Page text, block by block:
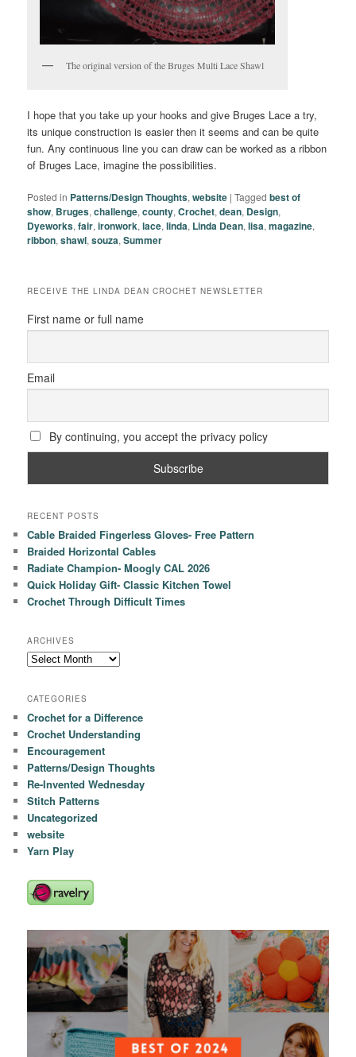
The original version of the Bruges Multi Lace Shawl
I hope that you take up your hooks and give Bruges Lace a try,
its unique construction is easier then it seems and can be quite
fun. Any continuous line you can draw can be worked as a ribbon
of Bruges Lace, imagine the possibilities.
Posted in Patterns/Design Thoughts,website |Tagged best of
show, Bruges,challenge,county,Crochet,dean, Design,
Dyeworks,fair,ironwork,lace,linda, Linda Dean,lisa,magazine,
ribbon,shawl,souza,Summer
RECEIVE THE LINDA DEAN CROCHET NEWSLETTER
First name or full name
Email
By continuing, you accept the privacy policy
RECENT POSTS
Cable Braided Fingerless Gloves- Free Pattern
Braided Horizontal Cables
Radiate Champion- Moogly CAL 2026
Quick Holiday Gift- Classic Kitchen Towel
Crochet Through Difficult Times
ARCHIVES
Archives
CATEGORIES
Crochet for a Difference
Crochet Understanding
Encouragement
Patterns/Design Thoughts
Re-Invented Wednesday
Stitch Patterns
Uncategorized
website
Yarn Play